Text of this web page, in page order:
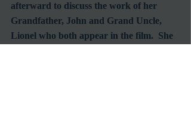
afterward to discuss the work of her
Grandfather, John and Grand Uncle,
Lionel who both appear in the film.  She